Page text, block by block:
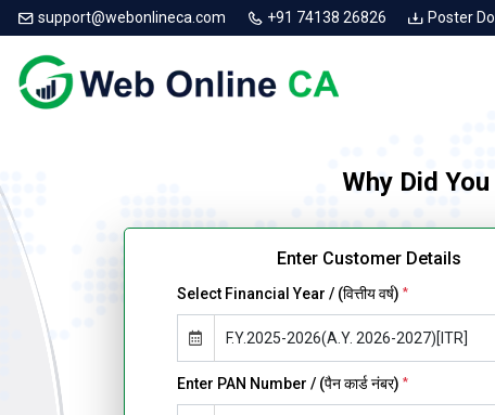
support@webonlineca.com +91 74138 26826 Poster
Why Did
Enter Customer Details
Select Financial Year / (वित्तीय वर्ष) *
Enter PAN Number / (पैन कार्ड नंबर) *